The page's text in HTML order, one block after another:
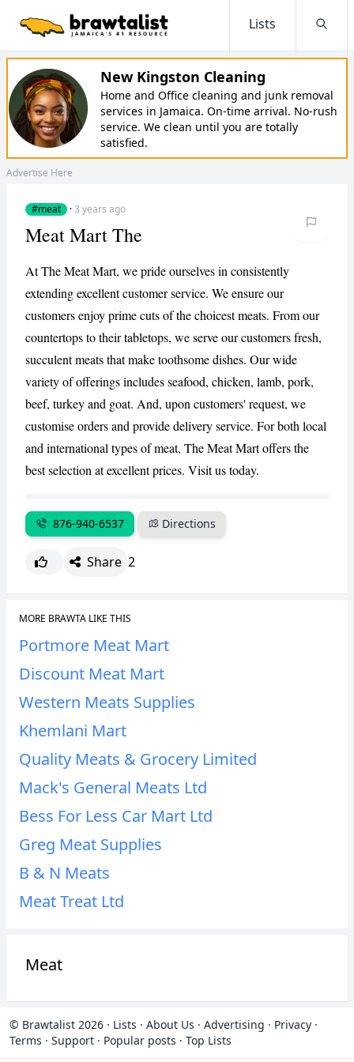
Lists
New Kingston Cleaning
Home and Office cleaning and junk removal
services in Jamaica. On-time arrival. No-rush
service. We clean until you are totally
satisfied.
Advertise Here
#meat ·3 years ago
CANCEL REPORT
Meat Mart The
At The Meat Mart, we pride ourselves in consistently
extending excellent customer service. We ensure our
customers enjoy prime cuts of the choicest meats. From our
countertops to their tabletops, we serve our customers fresh,
succulent meats that make toothsome dishes. Our wide
variety of offerings includes seafood, chicken, lamb, pork,
beef, turkey and goat. And, upon customers' request, we
customise orders and provide delivery service. For both local
and international types of meat, The Meat Mart offers the
best selection at excellent prices. Visit us today.
876-940-6537 Directions
Share 2
MORE BRAWTA LIKE THIS
Portmore Meat Mart
Discount Meat Mart
Western Meats Supplies
Khemlani Mart
Quality Meats & Grocery Limited
Mack's General Meats Ltd
Bess For Less Car Mart Ltd
Greg Meat Supplies
B & N Meats
Meat Treat Ltd
Meat
© Brawtalist 2026 · Lists · About Us · Advertising · Privacy ·
Terms · Support · Popular posts · Top Lists